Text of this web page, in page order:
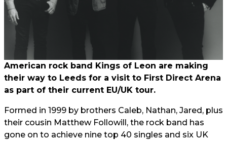
American rock band Kings of Leon are making
their way to Leeds for a visit to First Direct Arena
as part of their current EU/UK tour.
Formed in 1999 by brothers Caleb, Nathan, Jared, plus
their cousin Matthew Followill, the rock band has
gone on to achieve nine top 40 singles and six UK